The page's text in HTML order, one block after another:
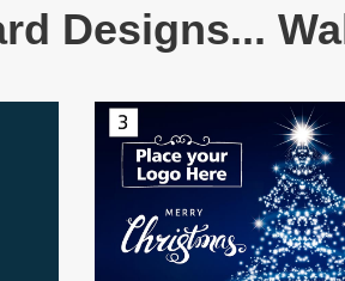
Designs...